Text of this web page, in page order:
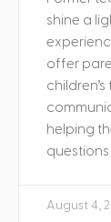
shine a
offer
helping
August 4,